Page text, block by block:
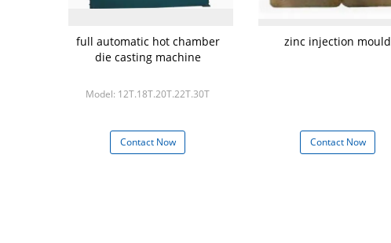
full automatic hot chamber
die casting machine
Model: 12T.18T.20T.22T.30T
Contact Now
zinc injection mould
Contact Now